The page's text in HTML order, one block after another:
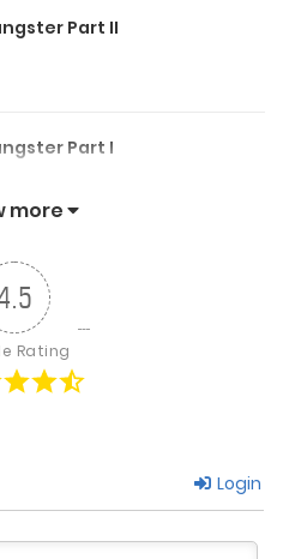
Part II
Part I
Part 2
Part 1
more
Rating
Login